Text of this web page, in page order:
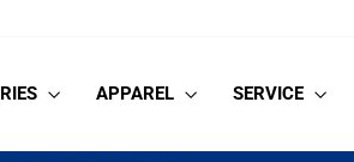
APPAREL SERVICE